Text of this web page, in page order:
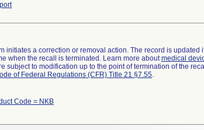
initiates a correction or removal action. The record is
when the recall is terminated. Learn more aboutmedical
subject to modification up to the point of termination of the
of Federal Regulations (CFR) Title 21 §7.55.
Code = NKB